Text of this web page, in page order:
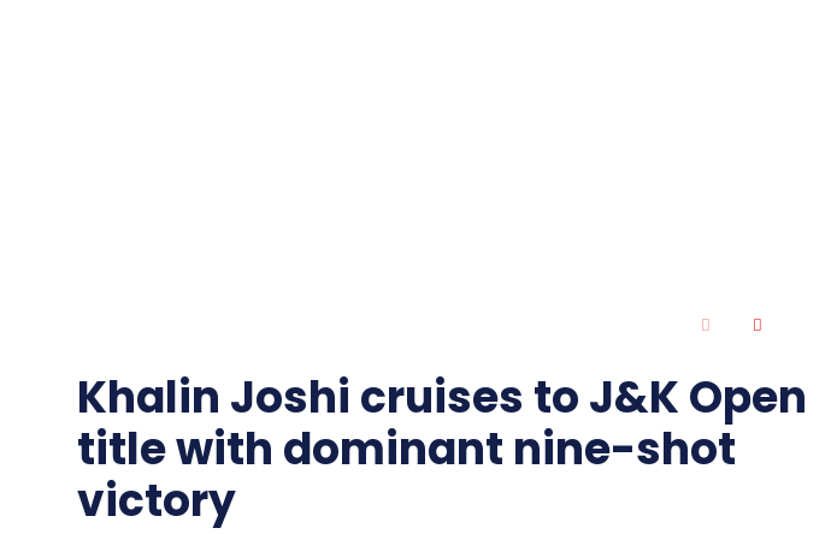
Khalin Joshi cruises to J&K Open
title with dominant nine-shot
victory